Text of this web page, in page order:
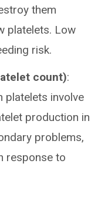
them
platelets. Low
risk.
count):
platelets involve
production in
problems,
response to